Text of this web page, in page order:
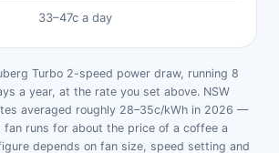
33–47c a day
Turbo 2-speed power draw, running 8
a year, at the rate you set above. NSW
averaged roughly 28–35c/kWh in 2026 —
fan runs for about the price of a coffee a
depends on fan size, speed setting and